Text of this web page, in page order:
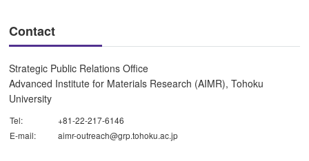
Contact
Strategic Public Relations Office
Advanced Institute for Materials Research (AIMR), Tohoku
University
Tel:
+81-22-217-6146
E-mail:
aimr-outreach@grp.tohoku.ac.jp